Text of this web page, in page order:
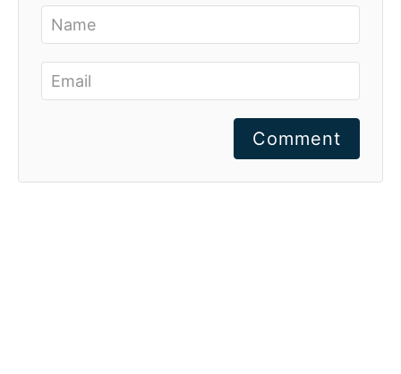
Comment